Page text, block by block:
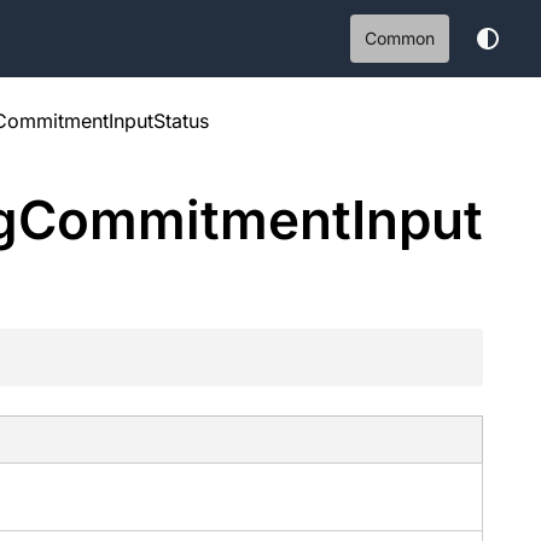
Common
CommitmentInput